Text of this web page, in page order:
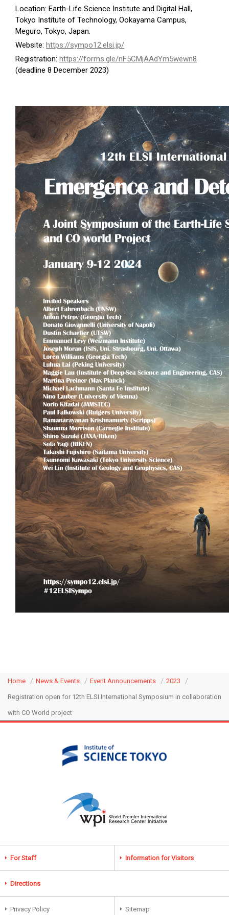
Location: Earth-Life Science Institute and Digital Hall,
Tokyo Institute of Technology, Ookayama Campus,
Meguro, Tokyo, Japan.
Website: https://sympo12.elsi.jp/
Registration: https://forms.gle/nF5CMjAAdYm5wewn8
(deadline 8 December 2023)
Home News & Events Event Announcements 2023
Registration open for 12th ELSI International Symposium in collaboration
with CO World project
For Staff Information for Visitors
Directions
Privacy Policy Sitemap